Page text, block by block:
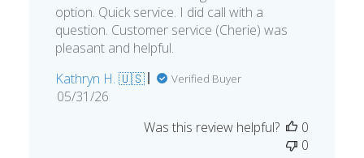
option. Quick service. I did call with a
question. Customer service (Cherie) was
pleasant and helpful.
Kathryn H. 🇺🇸
Verified Buyer
Published
05/31/26
Was this review helpful?
0
0